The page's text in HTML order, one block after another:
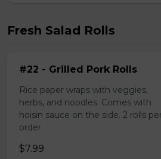
Fresh Salad Rolls
#22 - Grilled Pork Rolls
Rice paper wraps with veggies,
herbs, and noodles. Comes with
hoisin sauce on the side. 2 rolls
order
$7.99